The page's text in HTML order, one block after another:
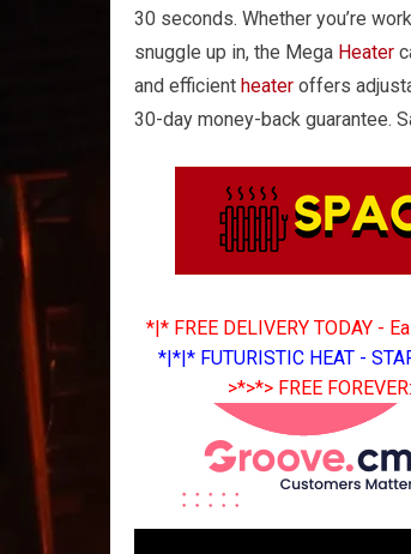
30 seconds. Whether you’re
snuggle up in, the Mega Heater
and efficient heater offers
30-day money-back guarantee.
*|* FREE DELIVERY TODAY -
*|*|* FUTURISTIC HEAT -
>*>*> FREE